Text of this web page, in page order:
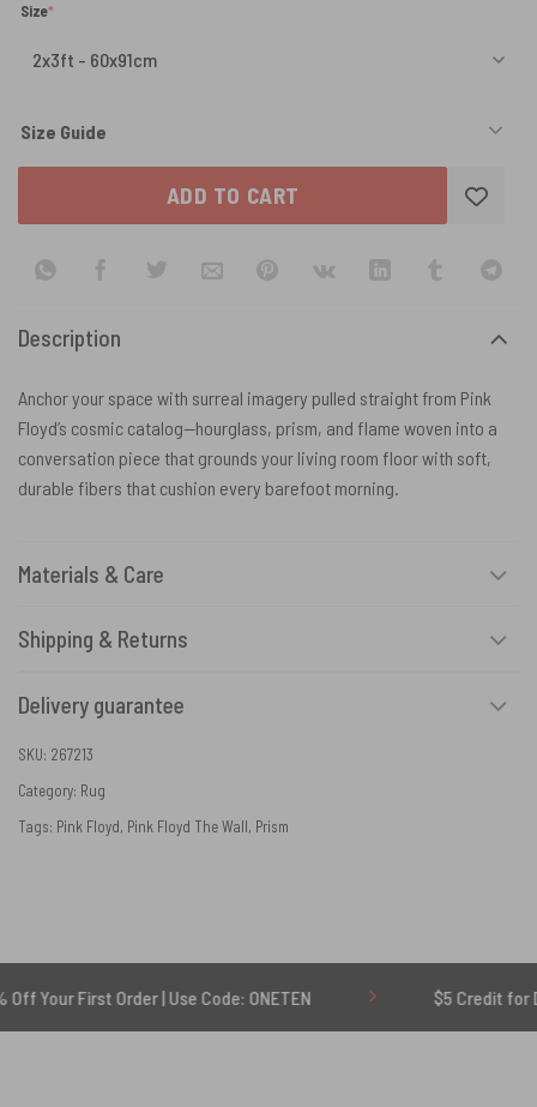
Size*
Size Guide
ADD TO CART
Description
Anchor your space with surreal imagery pulled straight from Pink
Floyd’s cosmic catalog—hourglass, prism, and flame woven into a
conversation piece that grounds your living room floor with soft,
durable fibers that cushion every barefoot morning.
Materials & Care
Shipping & Returns
Delivery guarantee
SKU: 267213
Category: Rug
Tags: Pink Floyd, Pink Floyd The Wall, Prism
Order | Use Code: ONETEN $5 Credit for Delayed